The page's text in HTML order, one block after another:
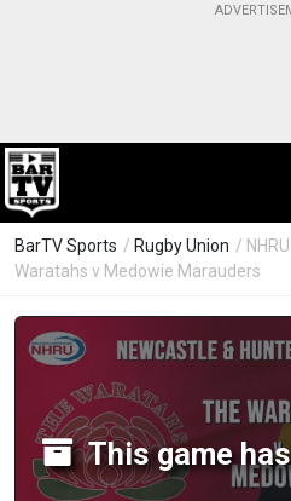
BarTV Sports / Rugby Union /
Waratahs v Medowie Marauders
This game